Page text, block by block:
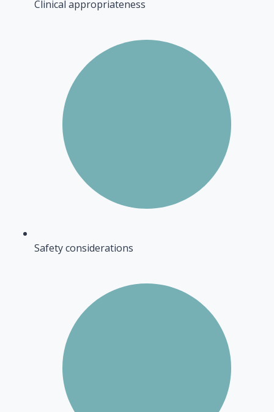
Clinical appropriateness
Safety considerations